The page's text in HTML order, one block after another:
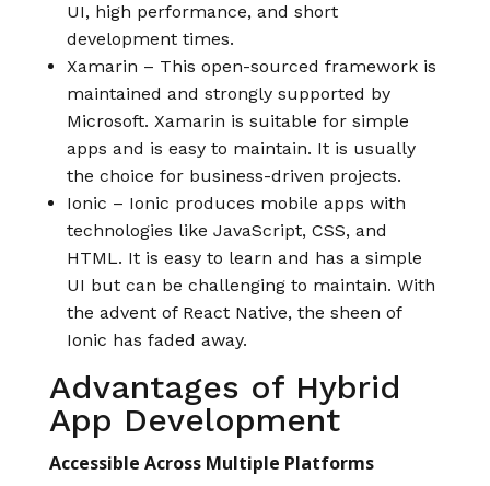
UI, high performance, and short
development times.
Xamarin – This open-sourced framework is
maintained and strongly supported by
Microsoft. Xamarin is suitable for simple
apps and is easy to maintain. It is usually
the choice for business-driven projects.
Ionic – Ionic produces mobile apps with
technologies like JavaScript, CSS, and
HTML. It is easy to learn and has a simple
UI but can be challenging to maintain. With
the advent of React Native, the sheen of
Ionic has faded away.
Advantages of Hybrid
App Development
Accessible Across Multiple Platforms